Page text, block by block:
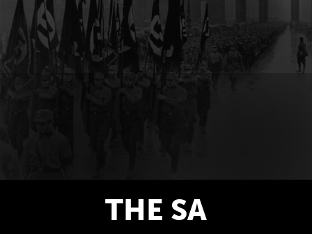
THE SA